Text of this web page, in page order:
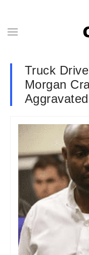
Truck
Morgan